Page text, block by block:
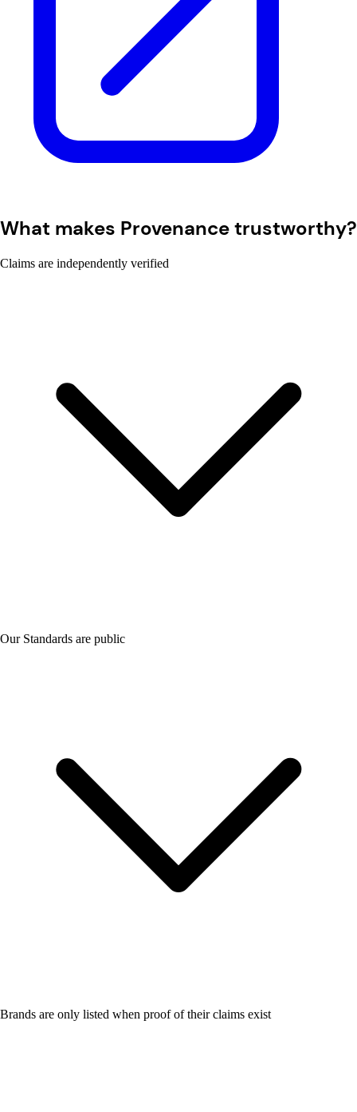
What makes Provenance trustworthy?
Claims are independently verified
Our Standards are public
Brands are only listed when proof of their claims exist